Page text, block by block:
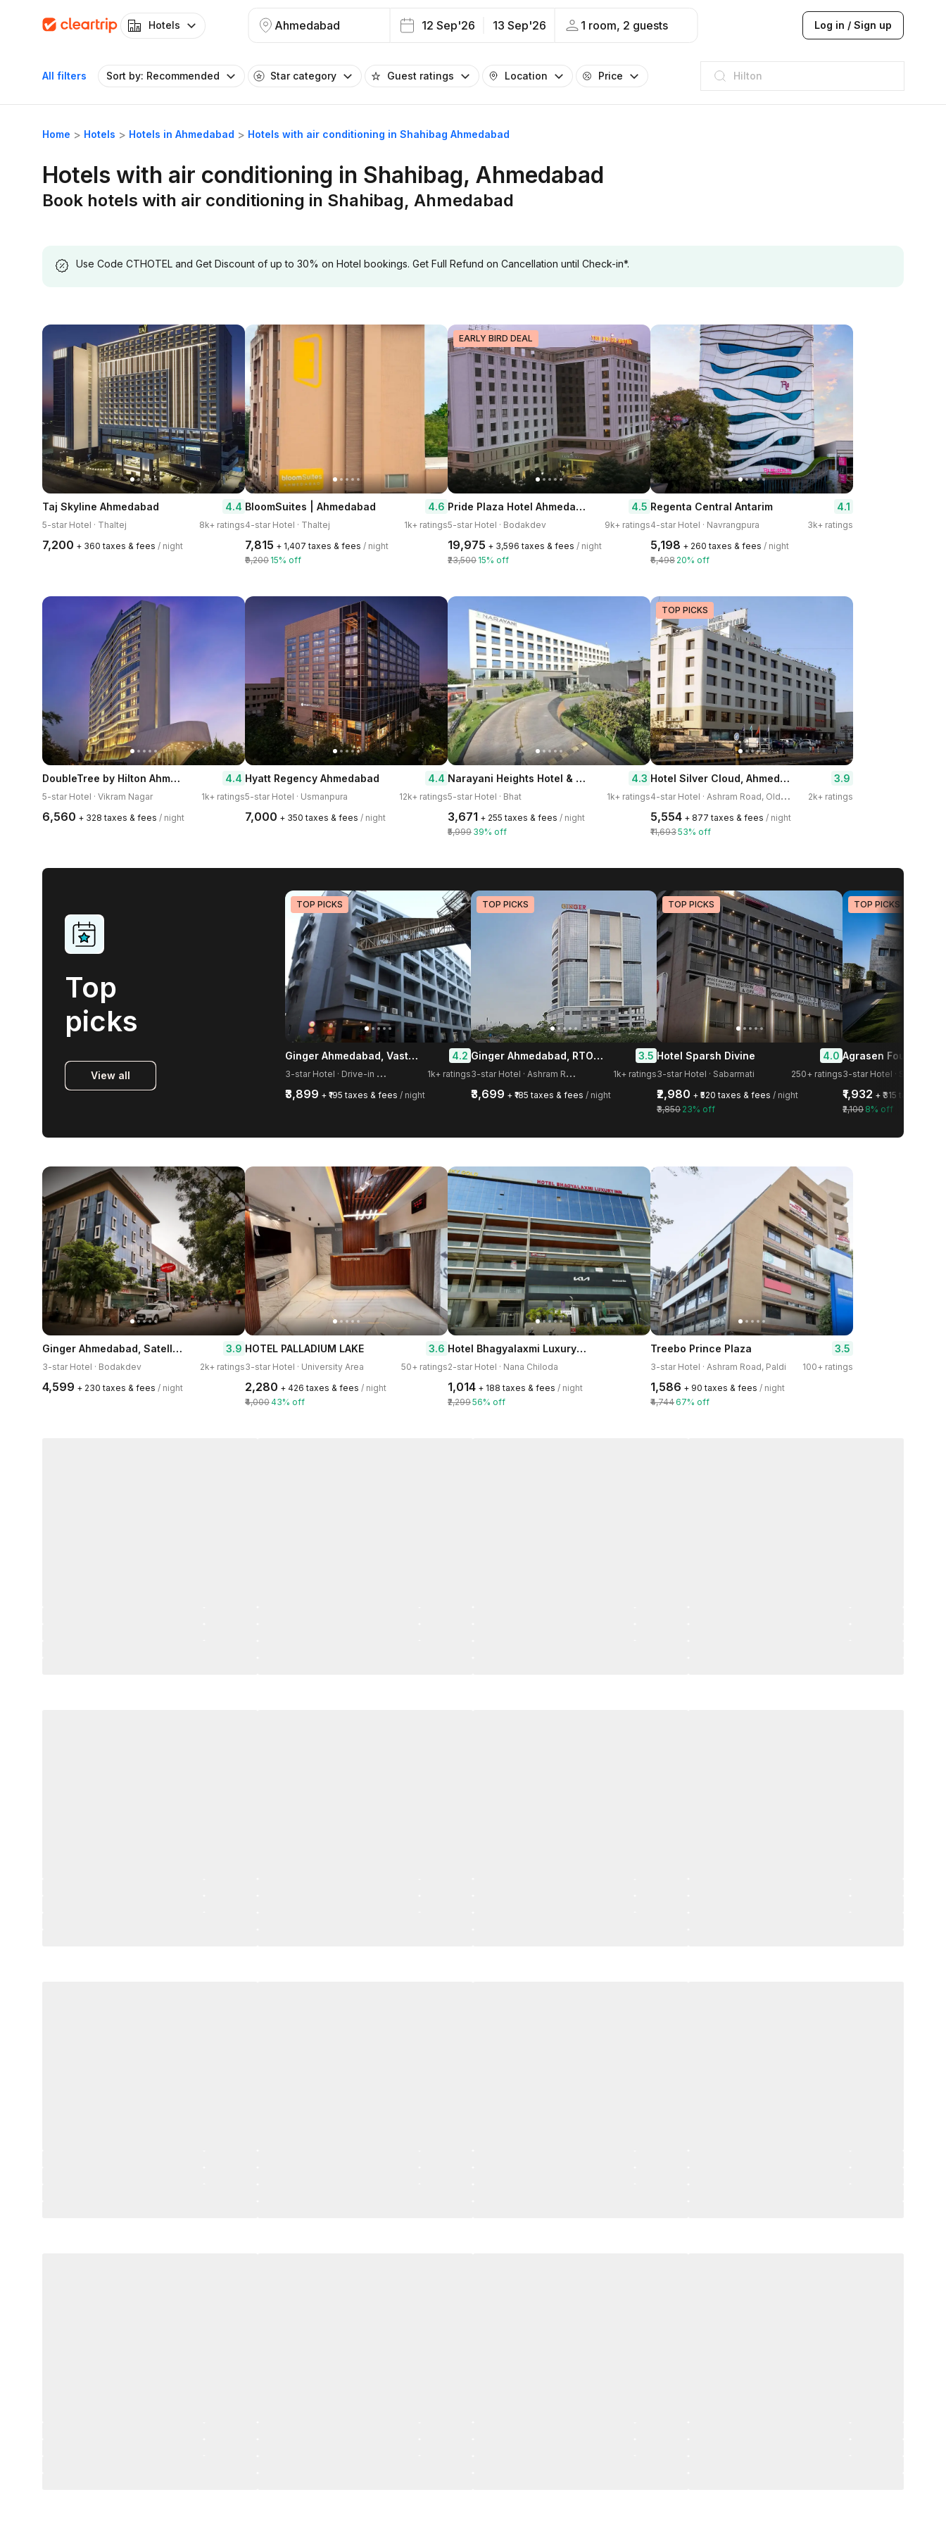
Hotels Ahmedabad 12 Sep'26 13 Sep'26 1 room, 2 guests Log in / Sign up
All filters Sort by: Recommended Star category Guest ratings Location Price
JW Marriott
ITC
Taj hotel
Hilton
Home Hotels Hotels in Ahmedabad Hotels with air conditioning in Shahibag Ahmedabad
Hotels with air conditioning in Shahibag, Ahmedabad
Book hotels with air conditioning in Shahibag, Ahmedabad
Use Code CTHOTEL and Get Discount of up to 30% on Hotel bookings. Get Full Refund on Cancellation until Check-in*.
Taj Skyline Ahmedabad 4.4
5-star Hotel · Thaltej 8k+ ratings
₹7,200 + ₹360 taxes & fees / night
BloomSuites | Ahmedabad 4.6
4-star Hotel · Thaltej 1k+ ratings
₹7,815 + ₹1,407 taxes & fees / night
₹9,200 15% off
EARLY BIRD DEAL
Pride Plaza Hotel Ahmedabad 4.5
5-star Hotel · Bodakdev 9k+ ratings
₹19,975 + ₹3,596 taxes & fees / night
₹23,500 15% off
Regenta Central Antarim 4.1
4-star Hotel · Navrangpura 3k+ ratings
₹5,198 + ₹260 taxes & fees / night
₹6,498 20% off
DoubleTree by Hilton Ahmedabad 4.4
5-star Hotel · Vikram Nagar 1k+ ratings
₹6,560 + ₹328 taxes & fees / night
Hyatt Regency Ahmedabad 4.4
5-star Hotel · Usmanpura 12k+ ratings
₹7,000 + ₹350 taxes & fees / night
Narayani Heights Hotel & Resort 4.3
5-star Hotel · Bhat 1k+ ratings
₹3,671 + ₹255 taxes & fees / night
₹5,999 39% off
TOP PICKS
Hotel Silver Cloud, Ahmedabad 3.9
4
-star Hotel · Ashram Road, Old Wadaj 2k+ ratings
₹5,554 + ₹877 taxes & fees / night
₹11,69353% off
Top
picks
View all
TOP PICKS
Ginger Ahmedabad, Vastrapur 4.2
3
-star Hotel · Drive-in Road, Memnagar 1k+ ratings
₹3,899 + ₹195 taxes & fees / night
TOP PICKS
Ginger Ahmedabad, RTO Circle 3.5
3
-star Hotel · Ashram Road, Old Wadaj 1k+ ratings
₹3,699 + ₹185 taxes & fees / night
TOP PICKS
Hotel Sparsh Divine 4.0
3-star Hotel · Sabarmati 250+ ratings
₹2,980 + ₹520 taxes & fees / night
₹3,850 23% off
TOP PICKS
3-star Hotel · Shela
₹1,932 + ₹315 taxes &
₹2,100 8% off
Ginger Ahmedabad, Satellite 3.9
3-star Hotel · Bodakdev 2k+ ratings
₹4,599 + ₹230 taxes & fees / night
HOTEL PALLADIUM LAKE 3.6
3-star Hotel · University Area 50+ ratings
₹2,280 + ₹426 taxes & fees / night
₹4,00043% off
Hotel Bhagyalaxmi Luxury Inn
2-star Hotel · Nana Chiloda
₹1,014 + ₹188 taxes & fees / night
₹2,29956% off
Treebo Prince Plaza 3.5
3-star Hotel · Ashram Road, Paldi 100+ ratings
₹1,586 + ₹90 taxes & fees / night
₹4,74467% off